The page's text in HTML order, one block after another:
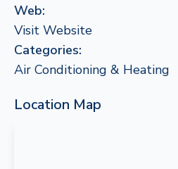
Web:
Visit Website
Categories:
Air Conditioning & Heating
Location Map